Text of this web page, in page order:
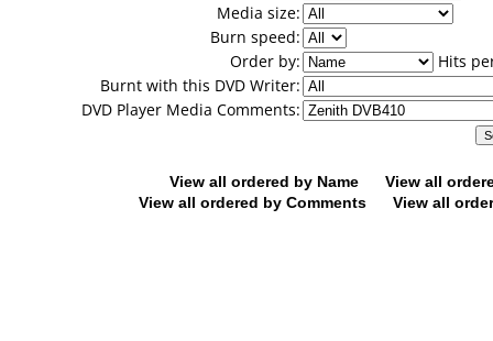
Media size:
Burn speed:
Order by:
Hits
Burnt with this DVD Writer:
DVD Player Media Comments:
View all ordered by Name
View all
View all ordered by Comments
View all